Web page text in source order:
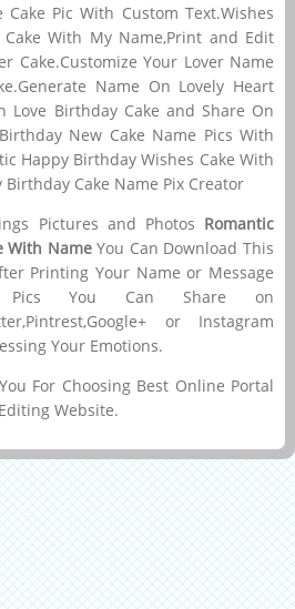
Cake Pic With Custom Text.Wishes
With My Name,Print and Edit
Cake.Customize Your Lover Name
Name On Lovely Heart
Love Birthday Cake and Share On
New Cake Name Pics With
Happy Birthday Wishes Cake With
Birthday Cake Name Pix Creator
Pictures and Photos Romantic
With NameYou Can Download This
Printing Your Name or Message
You Can Share on
or Instagram
Your Emotions.
For Choosing Best Online Portal
Website.